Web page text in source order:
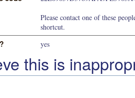
Please contact one of these
shortcut.
yes
this is